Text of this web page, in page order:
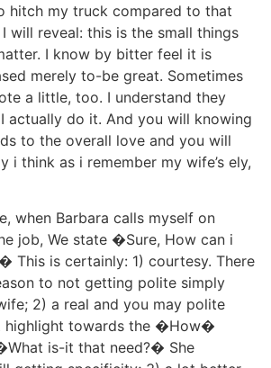
hitch my truck compared to that
I will reveal: this is the small things
I know by bitter feel it is
merely to-be great. Sometimes
a little, too. I understand they
actually do it. And you will knowing
to the overall love and you will
i think as i remember my wife’s ely,
when Barbara calls myself on
job, We state �Sure, How can i
This is certainly: 1) courtesy. There
to not getting polite simply
2) a real and you may polite
highlight towards the �How�
is-it that need?� She